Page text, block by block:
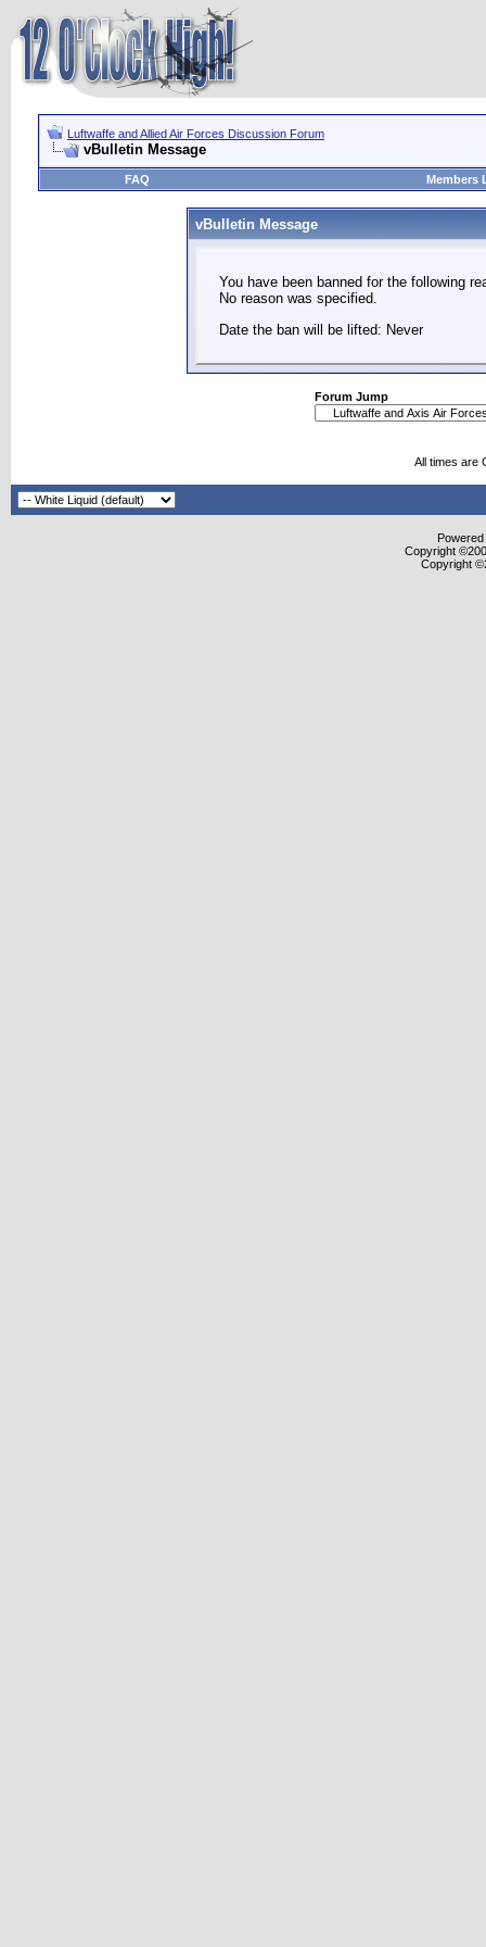
Luftwaffe and Allied Air Forces Discussion Forum
vBulletin Message
FAQ Members
vBulletin Message
You have been banned for the following
No reason was specified.
Date the ban will be lifted: Never
Forum Jump
All times are
Copyright
Copyright